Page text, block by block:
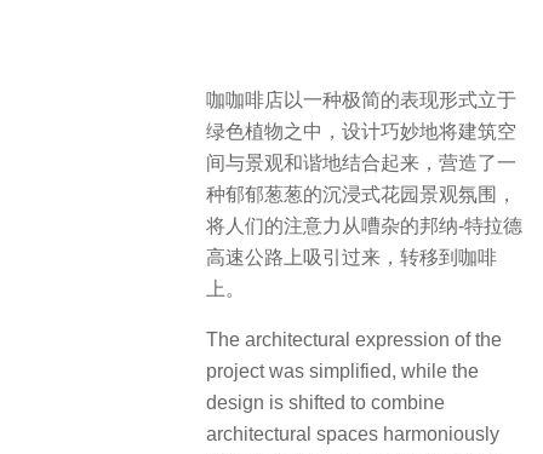
咖咖啡店以一种极简的表现形式立于
绿色植物之中，设计巧妙地将建筑空
间与景观和谐地结合起来，营造了一
种郁郁葱葱的沉浸式花园景观氛围，
将人们的注意力从嘈杂的邦纳-特拉德
高速公路上吸引过来，转移到咖啡
上。
The architectural expression of the
project was simplified, while the
design is shifted to combine
architectural spaces harmoniously